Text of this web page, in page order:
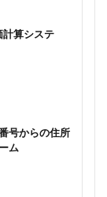
計算システ
号からの住所
ム